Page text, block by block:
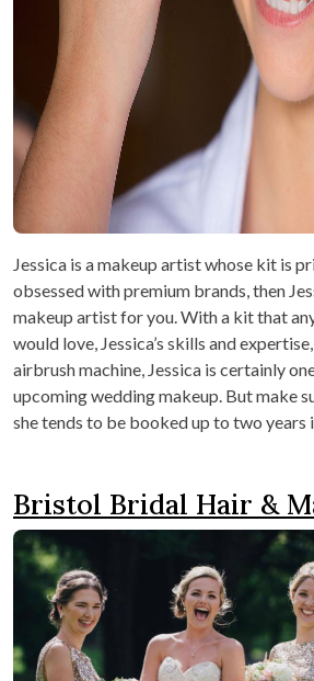
Jessica is a makeup artist whose kit is
obsessed with premium brands, then
makeup artist for you. With a kit that
would love, Jessica’s skills and
airbrush machine, Jessica is certainly
upcoming wedding makeup. But make
she tends to be booked up to two years
Bristol Bridal Hair &